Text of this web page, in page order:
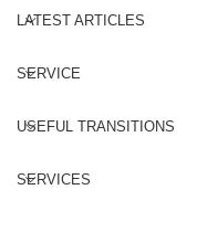
LATEST ARTICLES
SERVICE
USEFUL TRANSITIONS
SERVICES